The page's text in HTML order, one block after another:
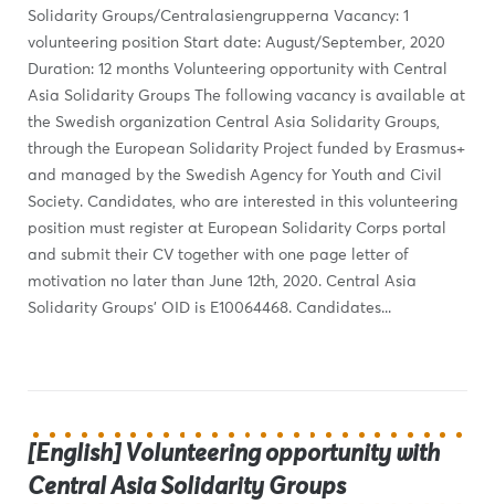
Solidarity Groups/Centralasiengrupperna Vacancy: 1
volunteering position Start date: August/September, 2020
Duration: 12 months Volunteering opportunity with Central
Asia Solidarity Groups The following vacancy is available at
the Swedish organization Central Asia Solidarity Groups,
through the European Solidarity Project funded by Erasmus+
and managed by the Swedish Agency for Youth and Civil
Society. Candidates, who are interested in this volunteering
position must register at European Solidarity Corps portal
and submit their CV together with one page letter of
motivation no later than June 12th, 2020. Central Asia
Solidarity Groups’ OID is E10064468. Candidates...
[English] Volunteering opportunity with
Central Asia Solidarity Groups